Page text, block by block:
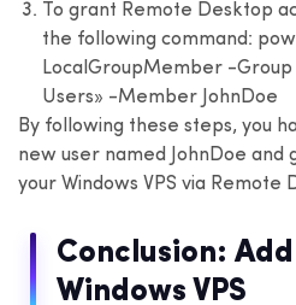
To grant Remote Desktop
the following command:
LocalGroupMember -
Users» -Member JohnDoe
By following these steps, you
new user named JohnDoe and
your Windows VPS via Remote
Conclusion:
Windows VPS